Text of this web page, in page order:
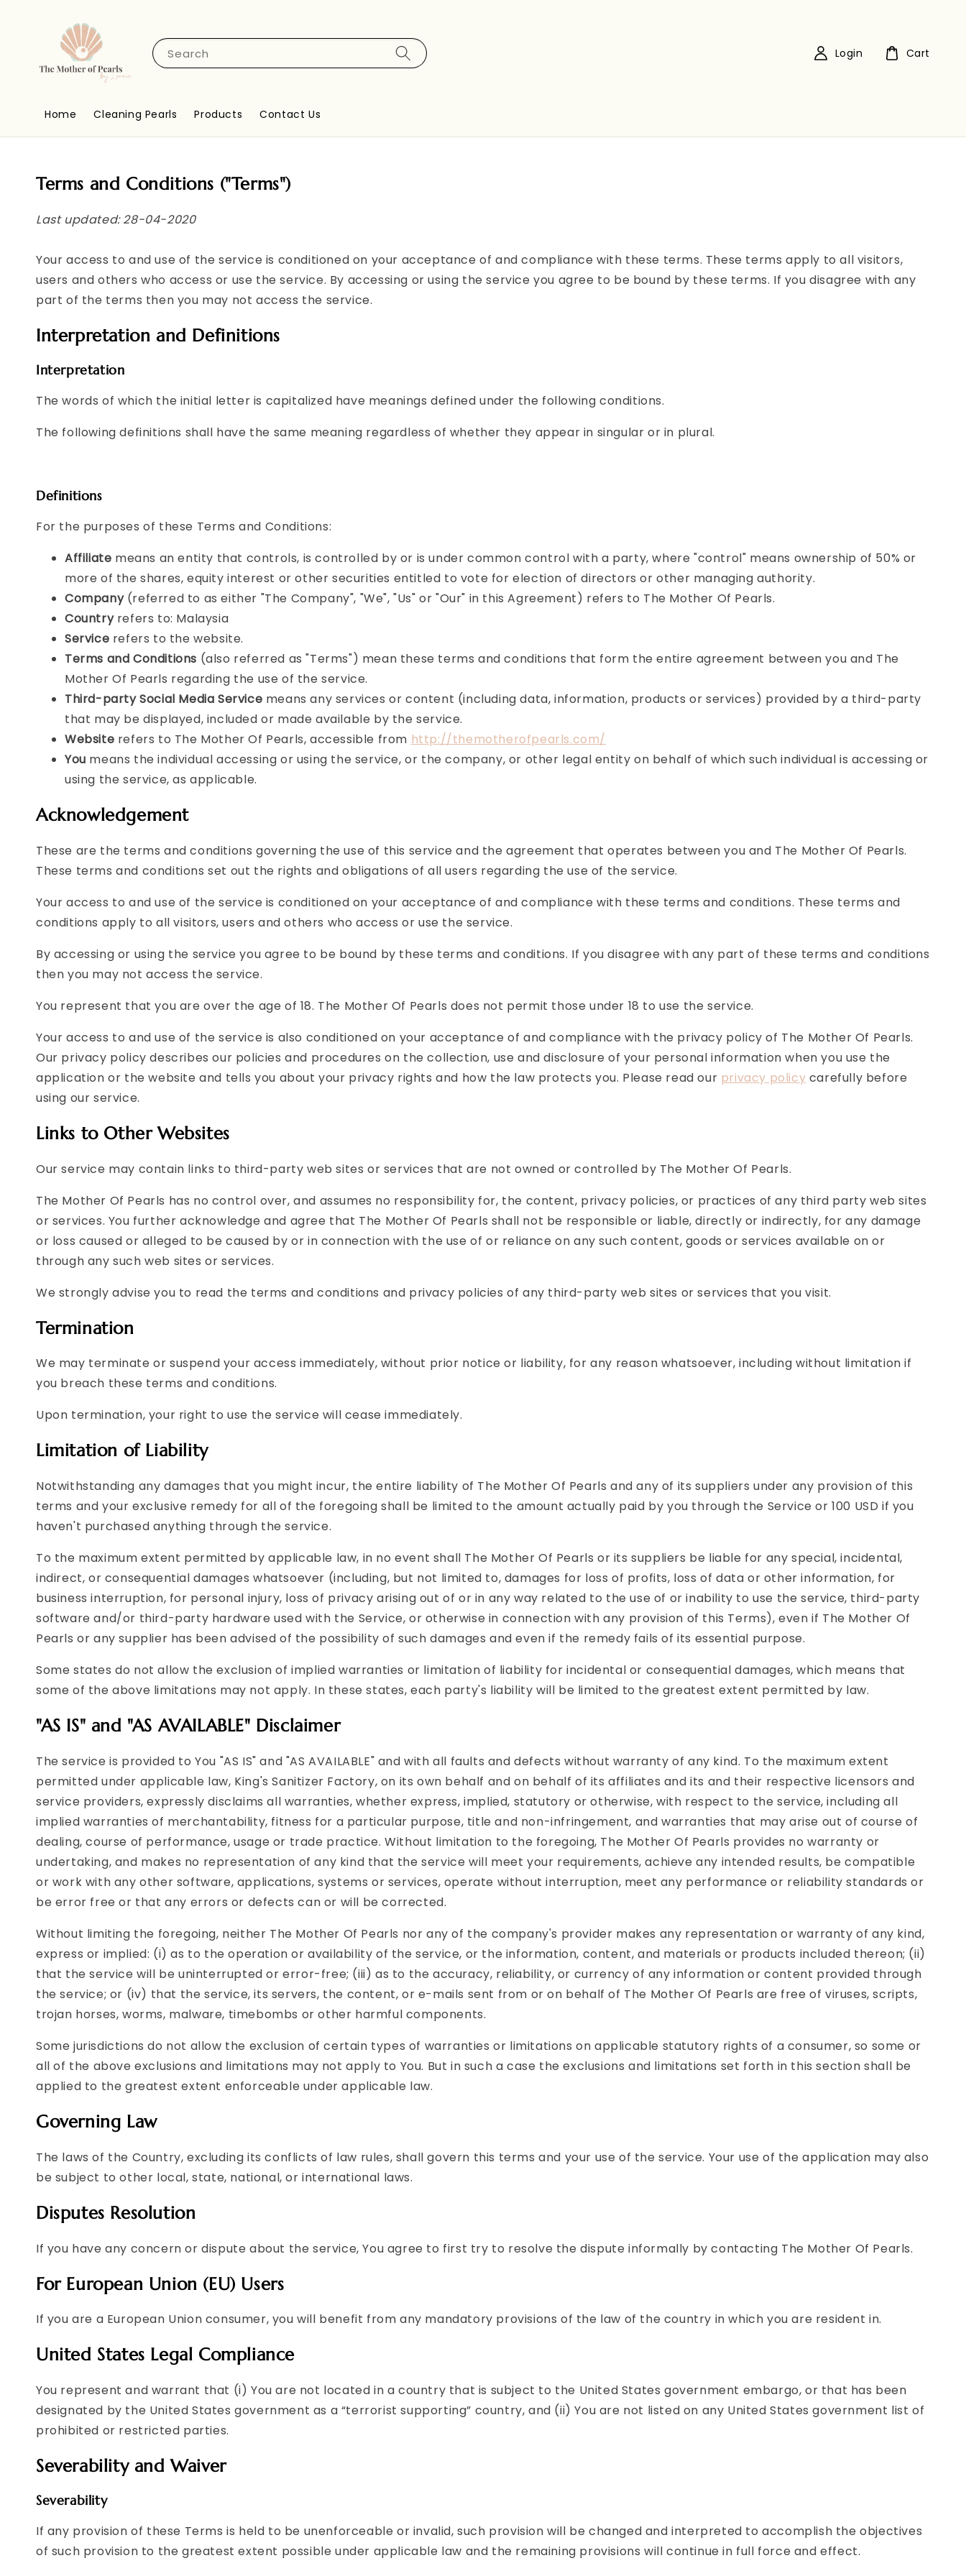
Search
Home Cleaning Pearls Products Contact Us
Login Cart
Terms and Conditions ("Terms")
Last updated: 28-04-2020
Your access to and use of the service is conditioned on your acceptance of and compliance with these terms. These terms apply to all visitors,
users and others who access or use the service. By accessing or using the service you agree to be bound by these terms. If you disagree with any
part of the terms then you may not access the service.
Interpretation and Definitions
Interpretation
The words of which the initial letter is capitalized have meanings defined under the following conditions.
The following definitions shall have the same meaning regardless of whether they appear in singular or in plural.
Definitions
For the purposes of these Terms and Conditions:
Affiliate means an entity that controls, is controlled by or is under common control with a party, where "control" means ownership of 50% or
more of the shares, equity interest or other securities entitled to vote for election of directors or other managing authority.
Company(referred to as either "The Company", "We", "Us" or "Our" in this Agreement) refers to The Mother Of Pearls.
Countryrefers to: Malaysia
Service refers to the website.
Terms and Conditions (also referred as "Terms") mean these terms and conditions that form the entire agreement between you and The
Mother Of Pearls regarding the use of the service.
Third-party Social Media Service means any services or content (including data, information, products or services) provided by a third-party
that may be displayed, included or made available by the service.
Website refers to The Mother Of Pearls, accessible from http://themotherofpearls.com/
You means the individual accessing or using the service, or the company, or other legal entity on behalf of which such individual is accessing or
using the service, as applicable.
Acknowledgement
These are the terms and conditions governing the use of this service and the agreement that operates between you and The Mother Of Pearls.
These terms and conditions set out the rights and obligations of all users regarding the use of the service.
Your access to and use of the service is conditioned on your acceptance of and compliance with these terms and conditions. These terms and
conditions apply to all visitors, users and others who access or use the service.
By accessing or using the service you agree to be bound by these terms and conditions. If you disagree with any part of these terms and conditions
then you may not access the service.
You represent that you are over the age of 18. The Mother Of Pearls does not permit those under 18 to use the service.
Your access to and use of the service is also conditioned on your acceptance of and compliance with the privacy policy of The Mother Of Pearls.
Our privacy policy describes our policies and procedures on the collection, use and disclosure of your personal information when you use the
application or the website and tells you about your privacy rights and how the law protects you. Please read our privacy policy carefully before
using our service.
Links to Other Websites
Our service may contain links to third-party web sites or services that are not owned or controlled by The Mother Of Pearls.
The Mother Of Pearls has no control over, and assumes no responsibility for, the content, privacy policies, or practices of any third party web sites
or services. You further acknowledge and agree that The Mother Of Pearls shall not be responsible or liable, directly or indirectly, for any damage
or loss caused or alleged to be caused by or in connection with the use of or reliance on any such content, goods or services available on or
through any such web sites or services.
We strongly advise you to read the terms and conditions and privacy policies of any third-party web sites or services that you visit.
Termination
We may terminate or suspend your access immediately, without prior notice or liability, for any reason whatsoever, including without limitation if
you breach these terms and conditions.
Upon termination, your right to use the service will cease immediately.
Limitation of Liability
Notwithstanding any damages that you might incur, the entire liability of The Mother Of Pearls and any of its suppliers under any provision of this
terms and your exclusive remedy for all of the foregoing shall be limited to the amount actually paid by you through the Service or 100 USD if you
haven't purchased anything through the service.
To the maximum extent permitted by applicable law, in no event shall The Mother Of Pearls or its suppliers be liable for any special, incidental,
indirect, or consequential damages whatsoever (including, but not limited to, damages for loss of profits, loss of data or other information, for
business interruption, for personal injury, loss of privacy arising out of or in any way related to the use of or inability to use the service, third-party
software and/or third-party hardware used with the Service, or otherwise in connection with any provision of this Terms), even if The Mother Of
Pearls or any supplier has been advised of the possibility of such damages and even if the remedy fails of its essential purpose.
Some states do not allow the exclusion of implied warranties or limitation of liability for incidental or consequential damages, which means that
some of the above limitations may not apply. In these states, each party's liability will be limited to the greatest extent permitted by law.
"AS IS" and "AS AVAILABLE" Disclaimer
The service is provided to You "AS IS" and "AS AVAILABLE" and with all faults and defects without warranty of any kind. To the maximum extent
permitted under applicable law, King's Sanitizer Factory, on its own behalf and on behalf of its affiliates and its and their respective licensors and
service providers, expressly disclaims all warranties, whether express, implied, statutory or otherwise, with respect to the service, including all
implied warranties of merchantability, fitness for a particular purpose, title and non-infringement, and warranties that may arise out of course of
dealing, course of performance, usage or trade practice. Without limitation to the foregoing, The Mother Of Pearls provides no warranty or
undertaking, and makes no representation of any kind that the service will meet your requirements, achieve any intended results, be compatible
or work with any other software, applications, systems or services, operate without interruption, meet any performance or reliability standards or
be error free or that any errors or defects can or will be corrected.
Without limiting the foregoing, neither The Mother Of Pearls nor any of the company's provider makes any representation or warranty of any kind,
express or implied: (i) as to the operation or availability of the service, or the information, content, and materials or products included thereon; (ii)
that the service will be uninterrupted or error-free; (iii) as to the accuracy, reliability, or currency of any information or content provided through
the service; or (iv) that the service, its servers, the content, or e-mails sent from or on behalf of The Mother Of Pearls are free of viruses, scripts,
trojan horses, worms, malware, timebombs or other harmful components.
Some jurisdictions do not allow the exclusion of certain types of warranties or limitations on applicable statutory rights of a consumer, so some or
all of the above exclusions and limitations may not apply to You. But in such a case the exclusions and limitations set forth in this section shall be
applied to the greatest extent enforceable under applicable law.
Governing Law
The laws of the Country, excluding its conflicts of law rules, shall govern this terms and your use of the service. Your use of the application may also
be subject to other local, state, national, or international laws.
Disputes Resolution
If you have any concern or dispute about the service, You agree to first try to resolve the dispute informally by contacting The Mother Of Pearls.
For European Union (EU) Users
If you are a European Union consumer, you will benefit from any mandatory provisions of the law of the country in which you are resident in.
United States Legal Compliance
You represent and warrant that (i) You are not located in a country that is subject to the United States government embargo, or that has been
designated by the United States government as a “terrorist supporting” country, and (ii) You are not listed on any United States government list of
prohibited or restricted parties.
Severability and Waiver
Severability
If any provision of these Terms is held to be unenforceable or invalid, such provision will be changed and interpreted to accomplish the objectives
of such provision to the greatest extent possible under applicable law and the remaining provisions will continue in full force and effect.